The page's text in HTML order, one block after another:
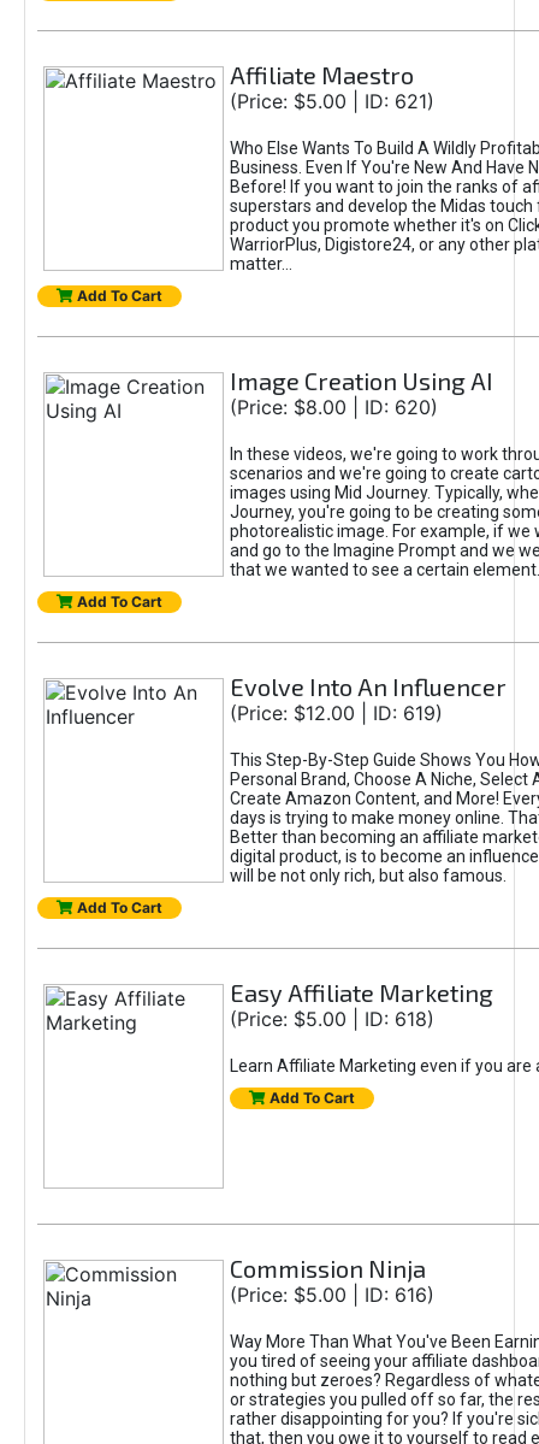
Affiliate Maestro
(Price: $5.00 | ID: 621)
Who Else Wants To Build A Wildly
Business. Even If You're New And Have
Before! If you want to join the ranks of
superstars and develop the Midas touch
product you promote whether it's on
WarriorPlus, Digistore24, or any other
matter...
Add To Cart
Image Creation Using AI
(Price: $8.00 | ID: 620)
In these videos, we're going to work
scenarios and we're going to create
images using Mid Journey. Typically,
Journey, you're going to be creating
photorealistic image. For example, if we
and go to the Imagine Prompt and we
that we wanted to see a certain element.
Add To Cart
Evolve Into An Influencer
(Price: $12.00 | ID: 619)
This Step-By-Step Guide Shows You
Personal Brand, Choose A Niche, Select
Create Amazon Content, and More!
days is trying to make money online.
Better than becoming an affiliate
digital product, is to become an
will be not only rich, but also famous.
Add To Cart
Easy Affiliate Marketing
(Price: $5.00 | ID: 618)
Learn Affiliate Marketing even if you are
Add To Cart
Commission Ninja
(Price: $5.00 | ID: 616)
Way More Than What You've Been
you tired of seeing your affiliate
nothing but zeroes? Regardless of
or strategies you pulled off so far, the
rather disappointing for you? If you're
that, then you owe it to yourself to read